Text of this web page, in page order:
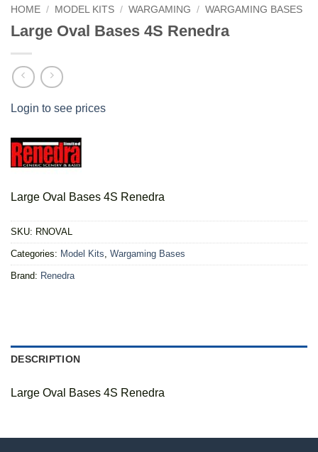
HOME / MODEL KITS / WARGAMING / WARGAMING BASES
Large Oval Bases 4S Renedra
Login to see prices
Large Oval Bases 4S Renedra
SKU: RNOVAL
Categories: Model Kits, Wargaming Bases
Brand: Renedra
DESCRIPTION
Large Oval Bases 4S Renedra